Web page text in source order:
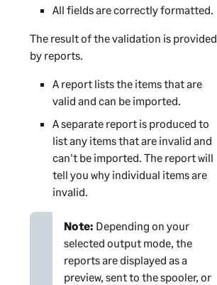
All fields are correctly formatted.
The result of the validation is provided
by reports.
A report lists the items that are
valid and can be imported.
A separate report is produced to
list any items that are invalid and
can't be imported. The report will
tell you why individual items are
invalid.
Note: Depending on your
selected output mode, the
reports are displayed as a
preview, sent to the spooler, or